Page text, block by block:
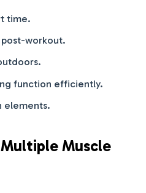
time.
workout.
function efficiently.
elements.
Muscle